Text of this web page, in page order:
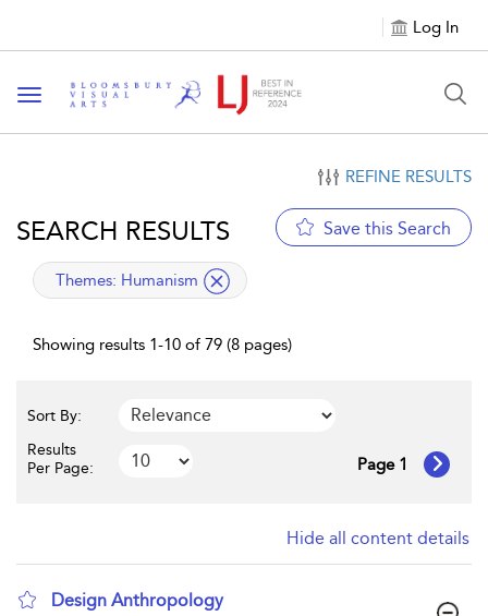
Log In
Toggle navigation
REFINE RESULTS
SEARCH RESULTS Save this Search
applied filter
Themes: Humanism
Showing results 1-10 of 79 (8 pages)
Sort By:
Results
Per Page:
Page 1
Hide all content details
Design Anthropology